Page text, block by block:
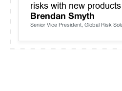
risks with new
Brendan Smyth
Senior Vice President, Global Risk